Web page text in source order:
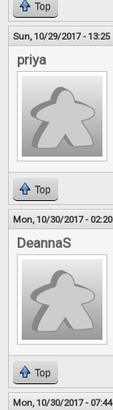
Top
Sun, 10/29/2017 - 13:25
priya
Top
Mon, 10/30/2017 - 02:20
DeannaS
Top
Mon, 10/30/2017 - 07:44